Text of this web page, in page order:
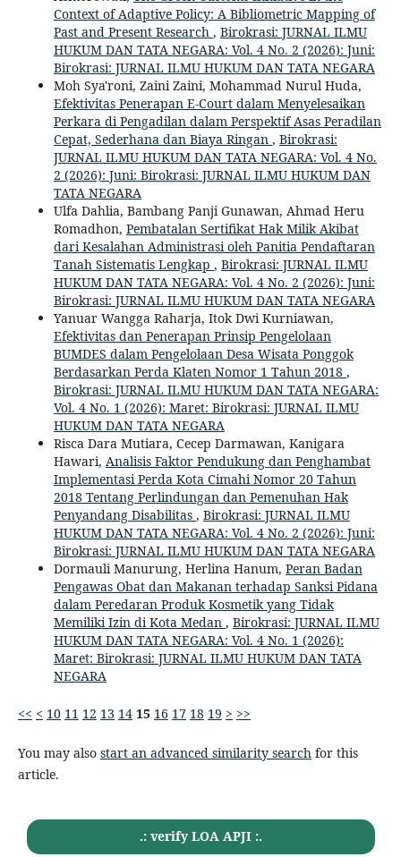
Context of Adaptive Policy: A Bibliometric Mapping of
Past and Present Research , Birokrasi: JURNAL ILMU
HUKUM DAN TATA NEGARA: Vol. 4 No. 2 (2026): Juni:
Birokrasi: JURNAL ILMU HUKUM DAN TATA NEGARA
Moh Sya'roni, Zaini Zaini, Mohammad Nurul Huda,
Efektivitas Penerapan E-Court dalam Menyelesaikan
Perkara di Pengadilan dalam Perspektif Asas Peradilan
Cepat, Sederhana dan Biaya Ringan , Birokrasi:
JURNAL ILMU HUKUM DAN TATA NEGARA: Vol. 4 No.
2 (2026): Juni: Birokrasi: JURNAL ILMU HUKUM DAN
TATA NEGARA
Ulfa Dahlia, Bambang Panji Gunawan, Ahmad Heru
Romadhon, Pembatalan Sertifikat Hak Milik Akibat
dari Kesalahan Administrasi oleh Panitia Pendaftaran
Tanah Sistematis Lengkap , Birokrasi: JURNAL ILMU
HUKUM DAN TATA NEGARA: Vol. 4 No. 2 (2026): Juni:
Birokrasi: JURNAL ILMU HUKUM DAN TATA NEGARA
Yanuar Wangga Raharja, Itok Dwi Kurniawan,
Efektivitas dan Penerapan Prinsip Pengelolaan
BUMDES dalam Pengelolaan Desa Wisata Ponggok
Berdasarkan Perda Klaten Nomor 1 Tahun 2018 ,
Birokrasi: JURNAL ILMU HUKUM DAN TATA NEGARA:
Vol. 4 No. 1 (2026): Maret: Birokrasi: JURNAL ILMU
HUKUM DAN TATA NEGARA
Risca Dara Mutiara, Cecep Darmawan, Kanigara
Hawari, Analisis Faktor Pendukung dan Penghambat
Implementasi Perda Kota Cimahi Nomor 20 Tahun
2018 Tentang Perlindungan dan Pemenuhan Hak
Penyandang Disabilitas , Birokrasi: JURNAL ILMU
HUKUM DAN TATA NEGARA: Vol. 4 No. 2 (2026): Juni:
Birokrasi: JURNAL ILMU HUKUM DAN TATA NEGARA
Dormauli Manurung, Herlina Hanum, Peran Badan
Pengawas Obat dan Makanan terhadap Sanksi Pidana
dalam Peredaran Produk Kosmetik yang Tidak
Memiliki Izin di Kota Medan , Birokrasi: JURNAL ILMU
HUKUM DAN TATA NEGARA: Vol. 4 No. 1 (2026):
Maret: Birokrasi: JURNAL ILMU HUKUM DAN TATA
NEGARA
<< < 10 11 12 13 14 15 16 17 18 19 > >>
You may also start an advanced similarity searchfor this
article.
.: verify LOA APJI :.